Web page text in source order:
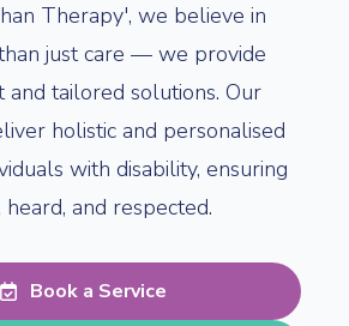
Therapy', we believe in
just care — we provide
tailored solutions. Our
holistic and personalised
with disability, ensuring
and respected.
Book a Service